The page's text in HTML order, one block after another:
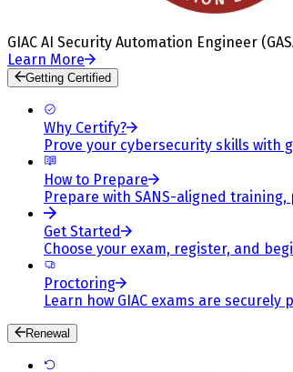
GIAC AI Security Automation Engineer
Learn More
Getting Certified
Why Certify?
Prove your cybersecurity skills with
How to Prepare
Prepare with SANS-aligned
Get Started
Choose your exam, register, and
Proctoring
Learn how GIAC exams are
Renewal